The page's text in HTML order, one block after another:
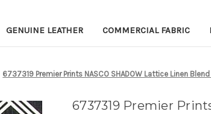
GENUINE LEATHER COMMERCIAL FABRIC
6737319 Premier Prints NASCO SHADOW Lattice Linen
6737319 Premier